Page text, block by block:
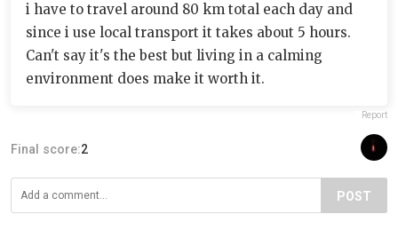
i have to travel around 80 km total each day and
since i use local transport it takes about 5 hours.
Can't say it's the best but living in a calming
environment does make it worth it.
Report
Final score:2
POST